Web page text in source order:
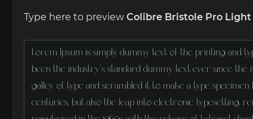
Type here to preview Colibre Bristole Pro Light